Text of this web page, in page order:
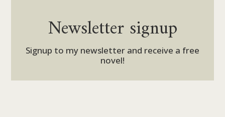
Newsletter signup
Signup to my newsletter and receive a free
novel!